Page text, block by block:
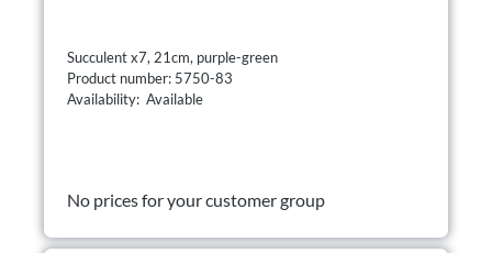
Succulent x7, 21cm, purple-green
Product number: 5750-83
Availability: Available
No prices for your customer group